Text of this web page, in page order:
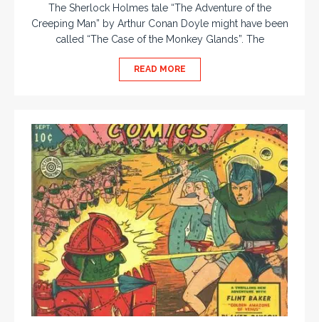
The Sherlock Holmes tale “The Adventure of the
Creeping Man” by Arthur Conan Doyle might have been
called “The Case of the Monkey Glands”. The
READ MORE